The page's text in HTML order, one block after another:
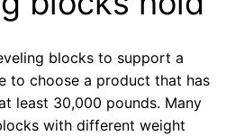
blocks to support a
to choose a product that has
least 30,000 pounds. Many
with different weight